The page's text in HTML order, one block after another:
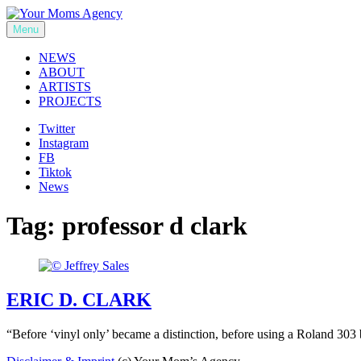
Skip
to
content
Your Moms Agency
Menu
NEWS
ABOUT
ARTISTS
PROJECTS
Twitter
Instagram
FB
Tiktok
News
Tag: professor d clark
ERIC D. CLARK
“Before ‘vinyl only’ became a distinction, before using a Roland